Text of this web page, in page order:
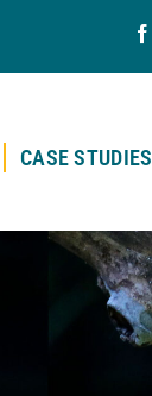
CASE STUDIES